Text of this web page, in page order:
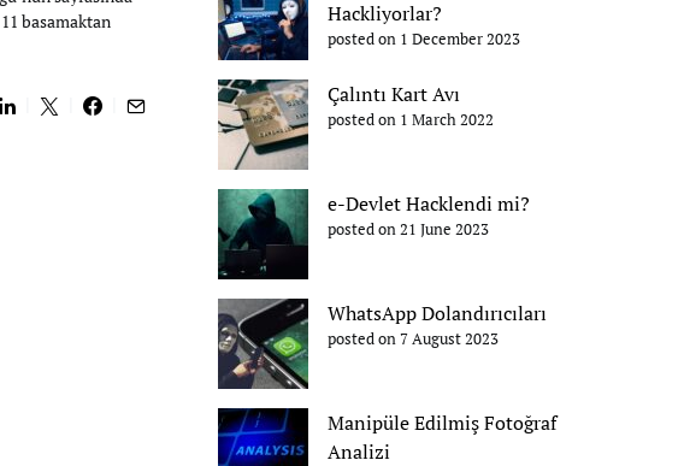
basamaktan
Hackliyorlar?
posted on 1 December 2023
Çalıntı Kart Avı
posted on 1 March 2022
e-Devlet Hacklendi mi?
posted on 21 June 2023
WhatsApp Dolandırıcıları
posted on 7 August 2023
Manipüle Edilmiş Fotoğraf
Analizi